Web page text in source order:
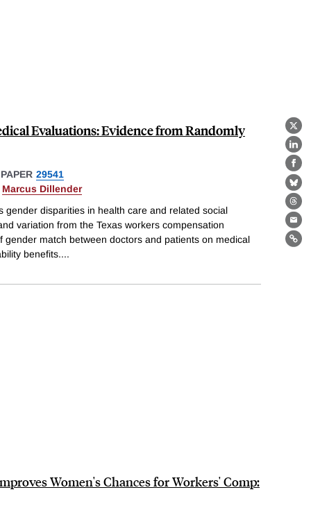
X
Evaluations: Evidence from Randomly
29541
Marcus Dillender
gender disparities in health care and related social
variation from the Texas workers compensation
gender match between doctors and patients on medical
benefits....
Women's Chances for Workers' Comp: